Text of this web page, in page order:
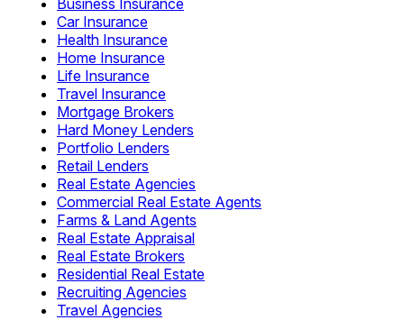
Business Insurance
Car Insurance
Health Insurance
Home Insurance
Life Insurance
Travel Insurance
Mortgage Brokers
Hard Money Lenders
Portfolio Lenders
Retail Lenders
Real Estate Agencies
Commercial Real Estate Agents
Farms & Land Agents
Real Estate Appraisal
Real Estate Brokers
Residential Real Estate
Recruiting Agencies
Travel Agencies